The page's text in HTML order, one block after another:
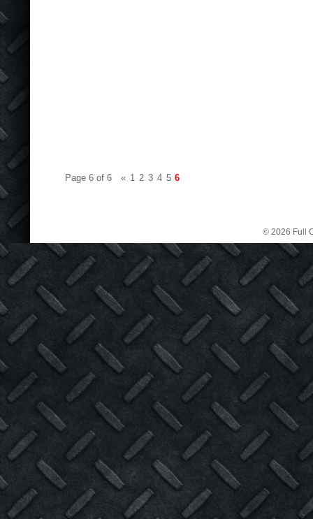
Page 6 of 6 « 1 2 3 4 5 6
© 2026 Full